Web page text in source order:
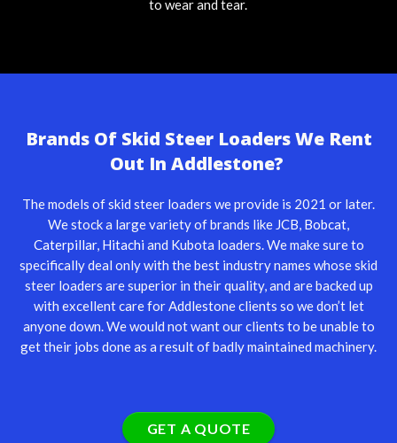
to wear and tear.
Brands Of Skid Steer Loaders We Rent
Out In Addlestone?
The models of skid steer loaders we provide is 2021 or later.
We stock a large variety of brands like JCB, Bobcat,
Caterpillar, Hitachi and Kubota loaders. We make sure to
specifically deal only with the best industry names whose skid
steer loaders are superior in their quality, and are backed up
with excellent care for Addlestone clients so we don’t let
anyone down. We would not want our clients to be unable to
get their jobs done as a result of badly maintained machinery.
GET A QUOTE